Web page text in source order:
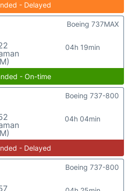
- Delayed
04h 19min
Boeing 737MAX
- On-time
04h 04min
Boeing 737-800
- Delayed
Boeing 737-800